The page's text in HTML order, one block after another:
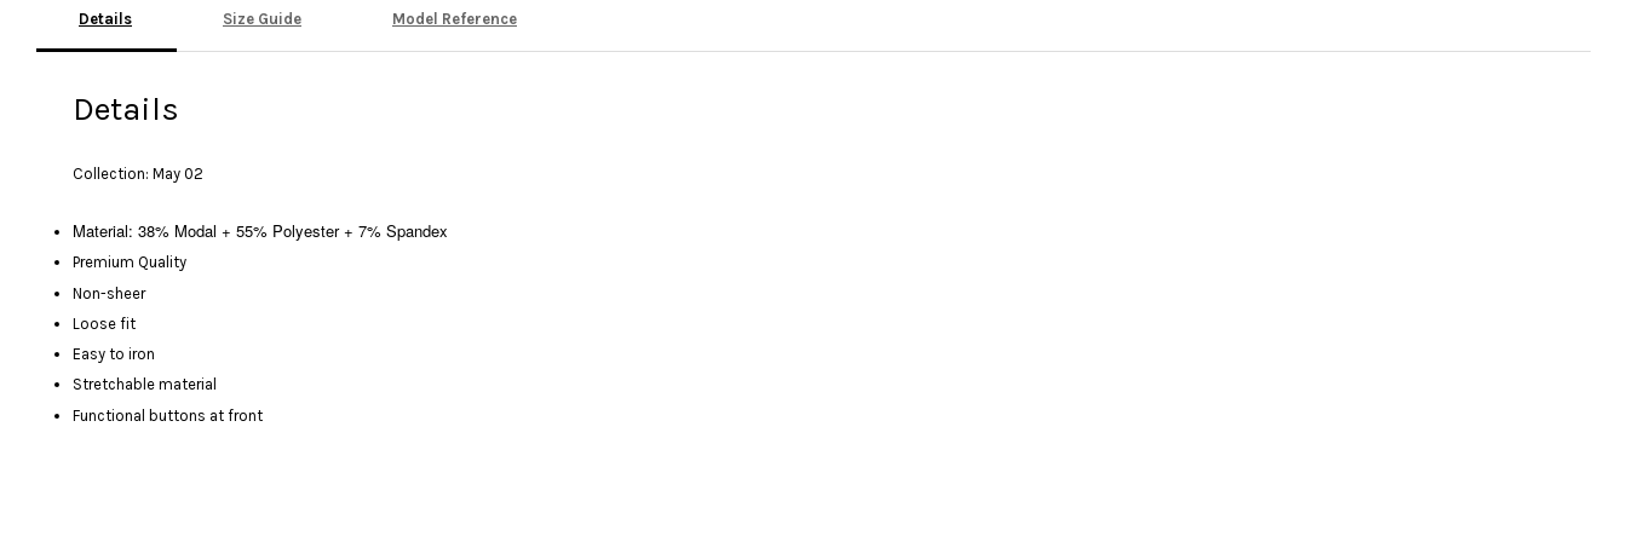
Details Size Guide Model Reference
Details
Collection: May 02
Material: 38% Modal + 55% Polyester + 7% Spandex
Premium Quality
Non-sheer
Loose fit
Easy to iron
Stretchable material
Functional buttons at front